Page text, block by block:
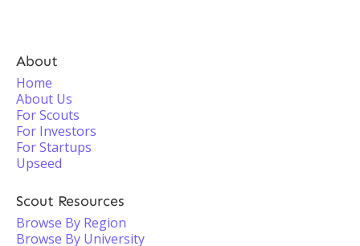
About
Home
About Us
For Scouts
For Investors
For Startups
Upseed
Scout Resources
Browse By Region
Browse By University